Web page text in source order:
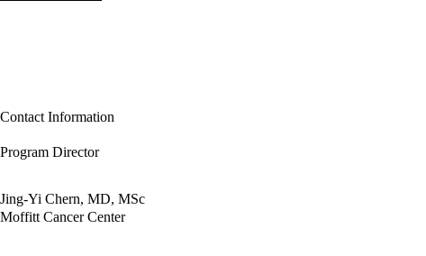
Contact Information
Program Director
Jing-Yi Chern, MD, MSc
Moffitt Cancer Center